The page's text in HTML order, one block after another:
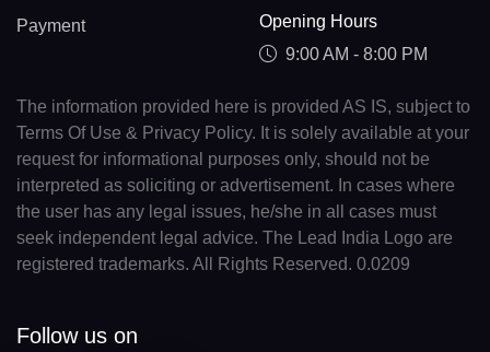
Payment
Opening Hours
9:00 AM - 8:00 PM
The information provided here is provided AS IS, subject to
Terms Of Use & Privacy Policy. It is solely available at your
request for informational purposes only, should not be
interpreted as soliciting or advertisement. In cases where
the user has any legal issues, he/she in all cases must
seek independent legal advice. The Lead India Logo are
registered trademarks. All Rights Reserved. 0.0209
Follow us on